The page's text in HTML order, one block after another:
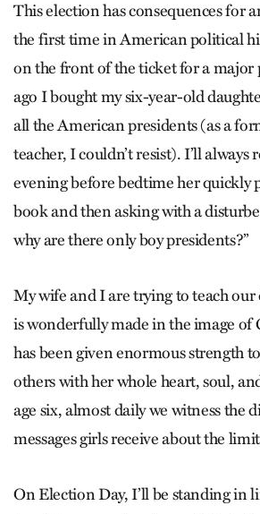
This election has consequences for
the first time in American political
on the front of the ticket for a major
ago I bought my six-year-old
all the American presidents (as a
teacher, I couldn’t resist). I’ll always
evening before bedtime her quickly
book and then asking with a
why are there only boy presidents?”
My wife and I are trying to teach our
is wonderfully made in the image of
has been given enormous strength
others with her whole heart, soul,
age six, almost daily we witness the
messages girls receive about the
On Election Day, I’ll be standing in